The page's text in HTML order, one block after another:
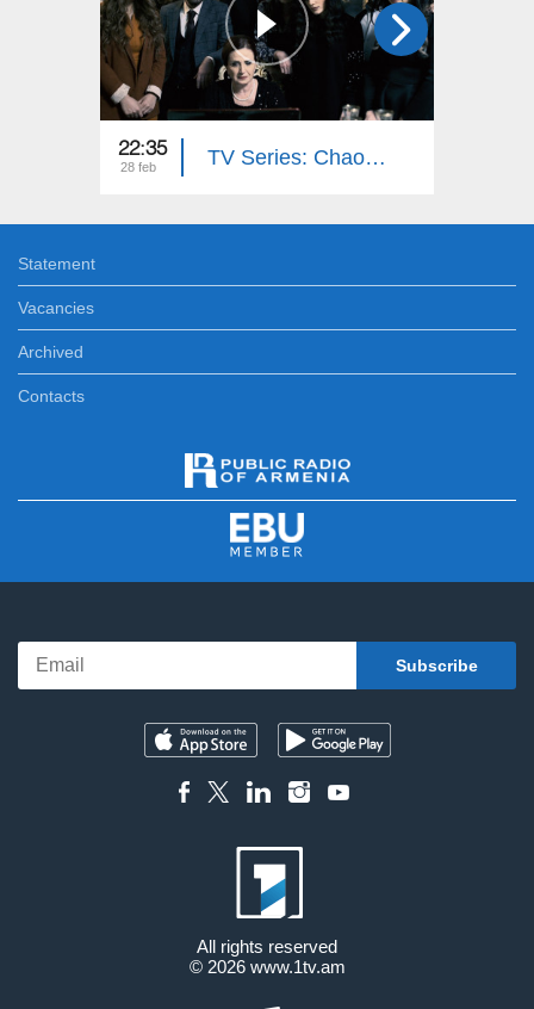
22:35
28 feb TV Series: Chaos (Episode 16)
Statement
Vacancies
Archived
Contacts
All rights reserved
© 2026 www.1tv.am